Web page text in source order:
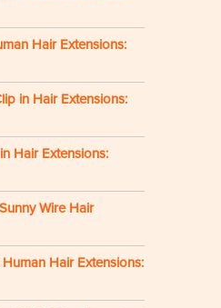
Hair Extensions:
in Hair Extensions:
Hair Extensions:
Wire Hair
Hair Extensions: